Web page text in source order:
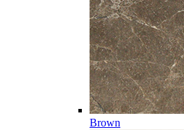
Brown